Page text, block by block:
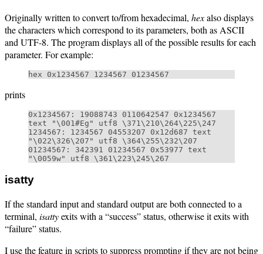
Originally written to convert to/from hexadecimal, hexalso displays
the characters which correspond to its parameters, both as ASCII
and UTF-8. The program displays all of the possible results for each
parameter. For example:
prints
0x1234567: 19088743 0110642547 0x1234567
text "\001#Eg" utf8 \371\210\264\225\247
1234567: 1234567 04553207 0x12d687 text
"\022\326\207" utf8 \364\255\232\207
01234567: 342391 01234567 0x53977 text
isatty
If the standard input and standard output are both connected to a
terminal, isattyexits with a “success” status, otherwise it exits with
“failure” status.
I use the feature in scripts to suppress prompting if they are not being